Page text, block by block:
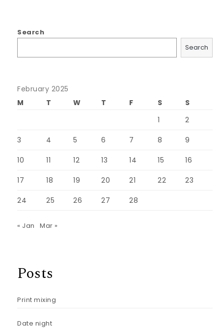
Search
Search
February 2025
M
T W T F S
S
1
2
3 4 5 6 7 8 9
10 11 12 13 14 15 16
17 18 19 20 21 22 23
24 25 26 27 28
« Jan Mar »
Posts
Print mixing
Date night